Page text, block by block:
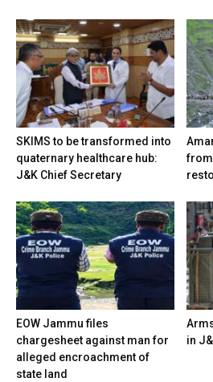
SKIMS to be transformed into
quaternary healthcare hub:
J&K Chief Secretary
from
EOW Jammu files
chargesheet against man for
alleged encroachment of
state land
in